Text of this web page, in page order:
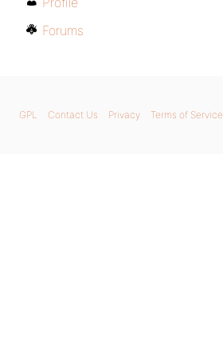
Forums
GPL Contact Us Privacy Terms of Service